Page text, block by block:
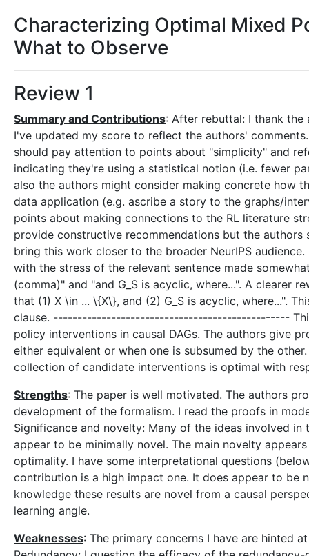
Characterizing Optimal Mixed
What to Observe
Review 1
Summary and Contributions: After rebuttal: I thank
I've updated my score to reflect the authors'
should pay attention to points about "simplicity" and
indicating they're using a statistical notion (i.e. fewer
also the authors might consider making concrete how
data application (e.g. ascribe a story to the graphs/
points about making connections to the RL literature
provide constructive recommendations but the
bring this work closer to the broader NeurIPS
with the stress of the relevant sentence made
(comma)" and "and G_S is acyclic, where...". A clearer
that (1) X \in ... \{X\}, and (2) G_S is acyclic, where...".
clause. ------------------------------------------------- This
policy interventions in causal DAGs. The authors give
either equivalent or when one is subsumed by the
collection of candidate interventions is optimal with
Strengths: The paper is well motivated. The authors
development of the formalism. I read the proofs in
Significance and novelty: Many of the ideas involved
appear to be minimally novel. The main novelty
optimality. I have some interpretational questions
contribution is a high impact one. It does appear to
knowledge these results are novel from a causal
learning angle.
Weaknesses: The primary concerns I have are hinted